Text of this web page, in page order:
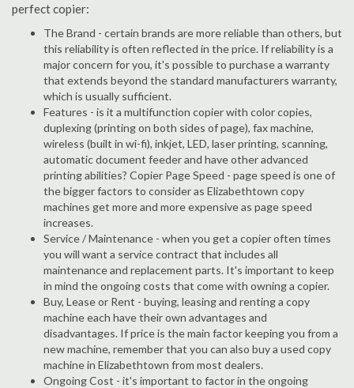
perfect copier:
The Brand - certain brands are more reliable than others, but
this reliability is often reflected in the price. If reliability is a
major concern for you, it's possible to purchase a warranty
that extends beyond the standard manufacturers warranty,
which is usually sufficient.
Features - is it a multifunction copier with color copies,
duplexing (printing on both sides of page), fax machine,
wireless (built in wi-fi), inkjet, LED, laser printing, scanning,
automatic document feeder and have other advanced
printing abilities? Copier Page Speed - page speed is one of
the bigger factors to consider as Elizabethtown copy
machines get more and more expensive as page speed
increases.
Service / Maintenance - when you get a copier often times
you will want a service contract that includes all
maintenance and replacement parts. It's important to keep
in mind the ongoing costs that come with owning a copier.
Buy, Lease or Rent - buying, leasing and renting a copy
machine each have their own advantages and
disadvantages. If price is the main factor keeping you from a
new machine, remember that you can also buy a used copy
machine in Elizabethtown from most dealers.
Ongoing Cost - it's important to factor in the ongoing